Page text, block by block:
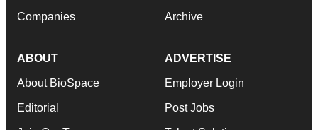
Companies Archive
ABOUT
About BioSpace
Editorial
ADVERTISE
Employer Login
Post Jobs